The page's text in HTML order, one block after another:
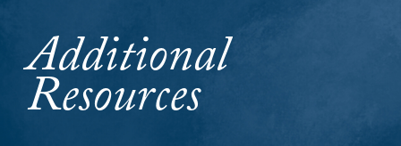
Additional
Resources